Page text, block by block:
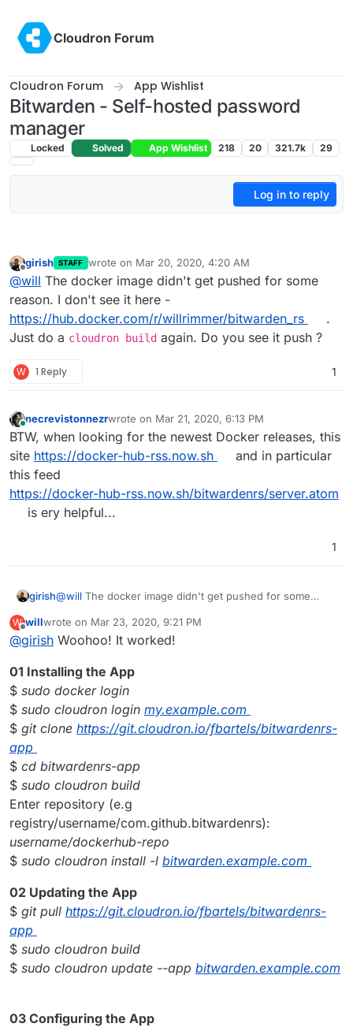
Cloudron Forum
Cloudron Forum App Wishlist
Bitwarden - Self-hosted password
manager
Locked Solved App Wishlist 218 20 321.7k 29
Log in to reply
Offline
girish STAFF wrote on Mar 20, 2020, 4:20 AM
last edited by
@will The docker image didn't get pushed for some
reason. I don't see it here -
https://hub.docker.com/r/willrimmer/bitwarden_rs
.
Just do a cloudron build again. Do you see it push ?
W 1 Reply 1
Online
necrevistonnezrwrote on Mar 21, 2020, 6:13 PM
last edited by
BTW, when looking for the newest Docker releases, this
site https://docker-hub-rss.now.sh
and in particular
this feed
https://docker-hub-rss.now.sh/bitwardenrs/server.atom
is ery helpful...
1
girish@will The docker image didn't get pushed for some
https://hub.docker.com/r/willrimmer/bitwarden_rs
do acloudron buildagain. Do you see it push ?
W
Offline
willwrote on Mar 23, 2020, 9:21 PM
last edited by will Mar 25, 2020, 11:28 PM
@girish Woohoo! It worked!
01 Installing the App
$ sudo docker login
$ sudo cloudron login my.example.com
$ git clone https://git.cloudron.io/fbartels/bitwardenrs-
app
$ cd bitwardenrs-app
$ sudo cloudron build
Enter repository (e.g
registry/username/com.github.bitwardenrs):
username/dockerhub-repo
$ sudo cloudron install -l bitwarden.example.com
02 Updating the App
$ git pull https://git.cloudron.io/fbartels/bitwardenrs-
app
$ sudo cloudron build
$ sudo cloudron update --app bitwarden.example.com
03 Configuring the App